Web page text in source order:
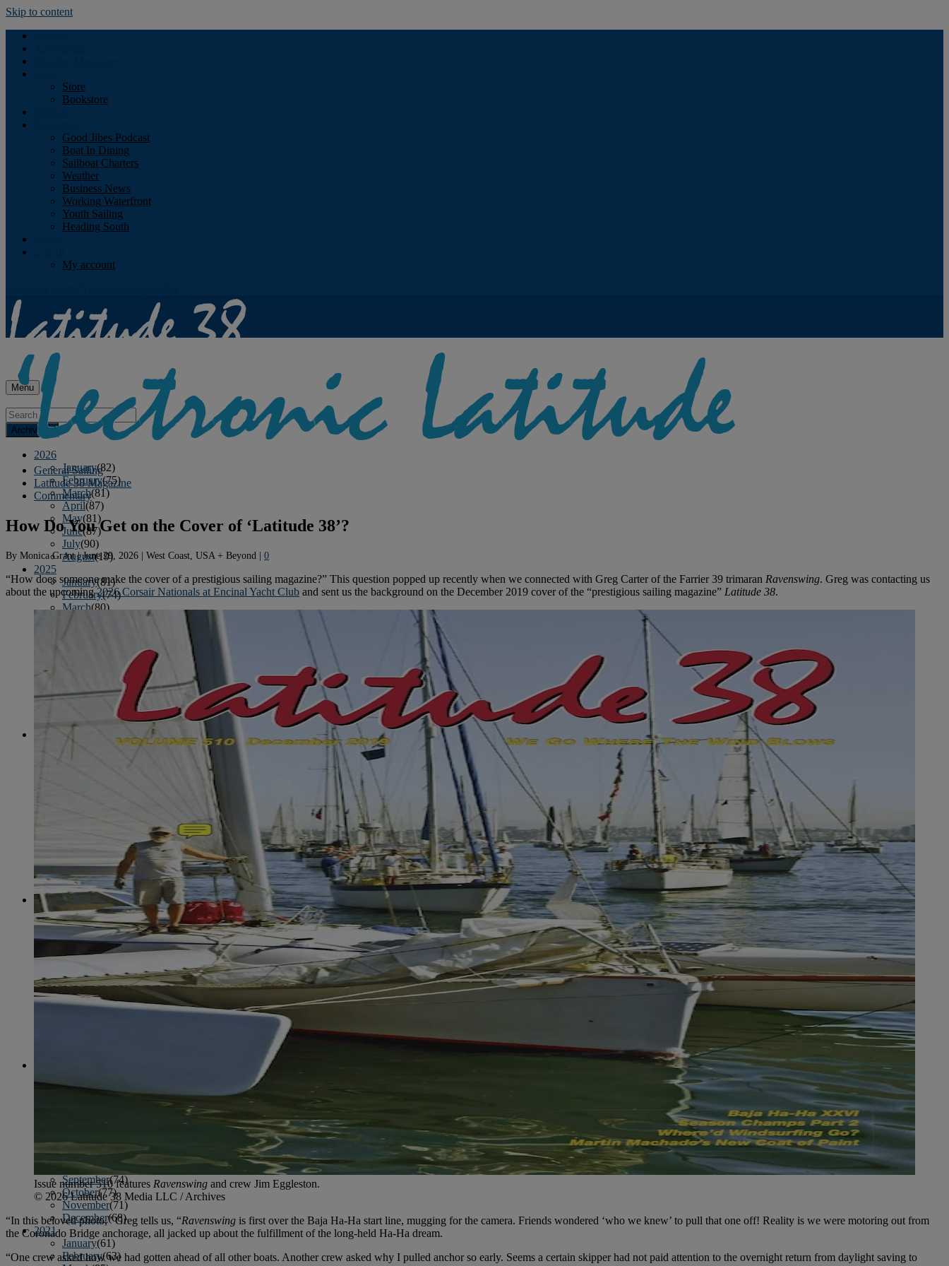
Skip to content
Store
Bookstore
Good Jibes Podcast
Boat In Dining
Sailboat Charters
Weather
Business News
Working Waterfront
Youth Sailing
Heading South
My account
Menu
Archives
2026
January(82)
February(75)
March(81)
April(87)
May(81)
June(87)
July(90)
August(19)
2025
January(81)
February(74)
March(80)
(78)
October(91)
(75)
December
(84)
February
(77)
October(84)
November(77)
December(77)
2023
January(71)
February(71)
March(91)
(78)
June(79)
July(81)
August (83)
February(65)
June
July(77)
August(85)
September(74)
October(77)
November(71)
December(68)
2021
January(61)
February(63)
General Sailing
Latitude 38 Magazine
Commentary
How Do You Get on the Cover of ‘Latitude 38’?
By Monica Grant|June 29, 2026 | West Coast, USA + Beyond | 0
“How does someone make the cover of a prestigious sailing magazine?” This question popped up recently when we connected with Greg Carter of the Farrier 39 trimaran Ravenswing. Greg was contacting us
about the upcoming2026 Corsair Nationals at Encinal Yacht Club and sent us the background on the December 2019 cover of the “prestigious sailing magazine” Latitude 38.
Issue number 510 features Ravenswing and crew Jim Eggleston.
© 2026 Latitude 38 Media LLC / Archives
“In this beloved photo,” Greg tells us, “Ravenswing is first over the Baja Ha-Ha start line, mugging for the camera. Friends wondered ‘who we knew’ to pull that one off! Reality is we were motoring out from
the Coronado Bridge anchorage, all jacked up about the fulfillment of the long-held Ha-Ha dream.
“One crew asked how we had gotten ahead of all other boats. Another crew asked why I pulled anchor so early. Seems a certain skipper had not paid attention to the overnight return from daylight saving to